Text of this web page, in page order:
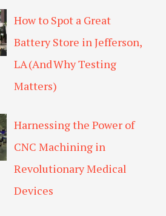
How to Spot a Great
Battery Store in Jefferson,
LA (And Why Testing
Matters)
Harnessing the Power of
CNC Machining in
Revolutionary Medical
Devices